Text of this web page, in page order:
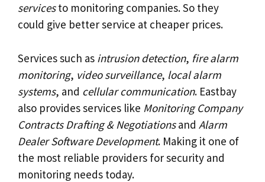
servicesto monitoring companies. So they
could give better service at cheaper prices.
Services such as intrusion detection, fire alarm
monitoring, video surveillance, local alarm
systems, and cellular communication. Eastbay
also provides services like Monitoring Company
Contracts Drafting & Negotiationsand Alarm
Dealer Software Development. Making it one of
the most reliable providers for security and
monitoring needs today.